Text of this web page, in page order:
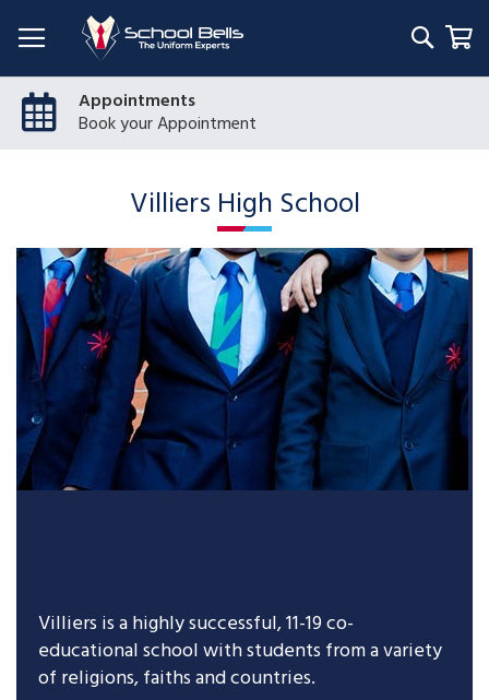
Appointments
Book your Appointment
Villiers High School
Villiers is a highly successful, 11-19 co-
educational school with students from a variety
of religions, faiths and countries.